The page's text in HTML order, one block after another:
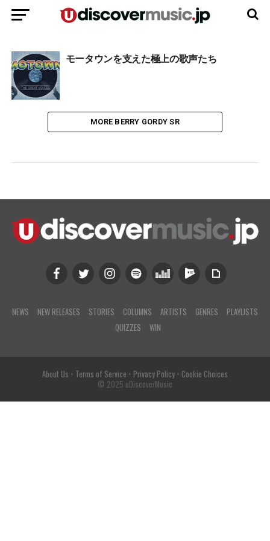
モータウンを支えた極上の歌声たち
MORE BERRY GORDY SR
NEWS NEW RELEASES STORIES COLUMNS ARTISTS GENRES
PLAYLISTS
QUIZZES
WIN
About Us • Terms of Service • Privacy Policy• Cookie Choices
© 2025 uDiscoverMusic